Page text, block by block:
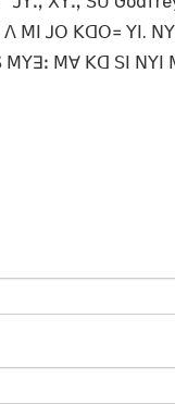
ꓙꓳ ꓗꓷꓳ꓿ ꓬꓲ. ꓠꓬꓲ
ꓟꓯ ꓗꓷ ꓢꓲ